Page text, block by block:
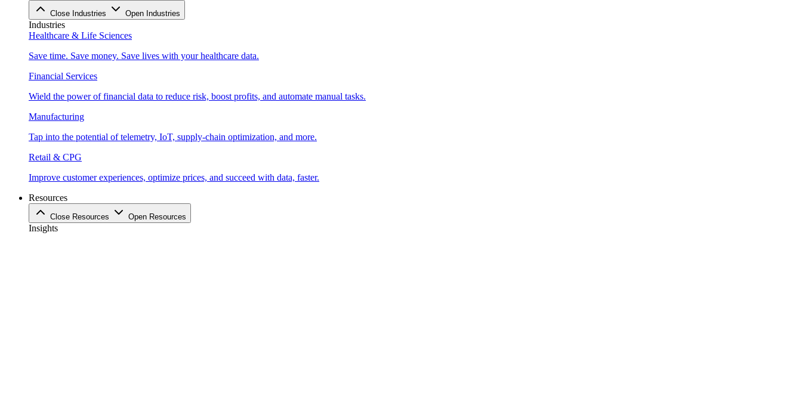
Close Industries Open Industries
Industries
Healthcare & Life Sciences
Save time. Save money. Save lives with your healthcare data.
Financial Services
Wield the power of financial data to reduce risk, boost profits, and automate manual tasks.
Manufacturing
Tap into the potential of telemetry, IoT, supply-chain optimization, and more.
Retail & CPG
Improve customer experiences, optimize prices, and succeed with data, faster.
Resources
Close Resources Open Resources
Insights